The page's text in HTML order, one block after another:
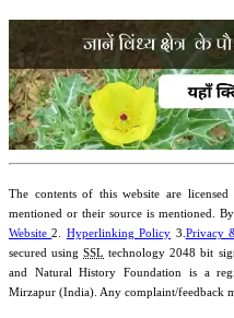
The contents of this website are licensed
mentioned or their source is mentioned.
Website2. Hyperlinking Policy 3.Privacy
secured usingSSL technology 2048 bit
and Natural History Foundation is a
Mirzapur (India). Any complaint/feedback